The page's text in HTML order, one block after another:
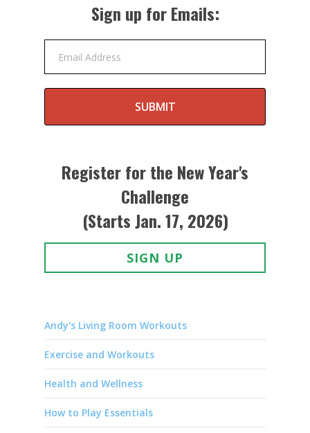
Sign up for Emails:
Email Address
SUBMIT
Register for the New Year's
Challenge
(Starts Jan. 17, 2026)
SIGN UP
Andy's Living Room Workouts
Exercise and Workouts
Health and Wellness
How to Play Essentials